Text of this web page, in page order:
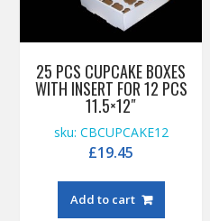
25 PCS CUPCAKE BOXES
WITH INSERT FOR 12 PCS
11.5×12″
sku: CBCUPCAKE12
£19.45
Add to cart